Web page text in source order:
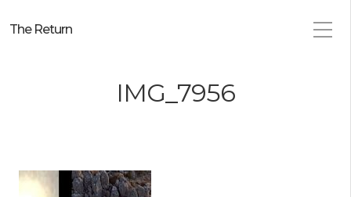
The Return
IMG_7956